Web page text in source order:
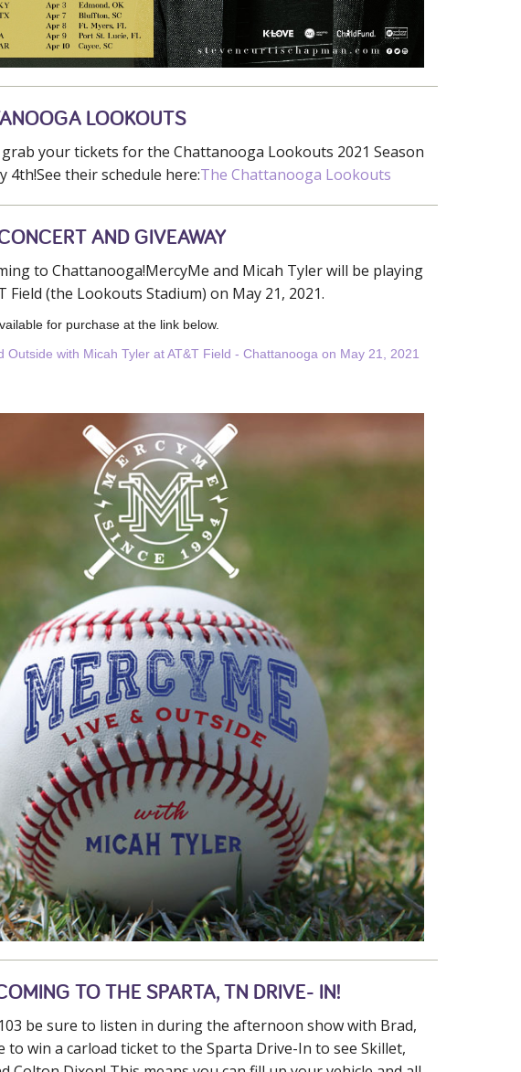
LOOKOUTS
your tickets for the Chattanooga Lookouts 2021 Season
4th!See their schedule here:The Chattanooga Lookouts
AND GIVEAWAY
to Chattanooga!MercyMe and Micah Tyler will be playing
Field (the Lookouts Stadium) on May 21, 2021.
for purchase at the link below.
Outside with Micah Tyler at AT&T Field - Chattanooga on May 21, 2021
TO THE SPARTA, TN DRIVE- IN!
be sure to listen in during the afternoon show with Brad,
to win a carload ticket to the Sparta Drive-In to see Skillet,